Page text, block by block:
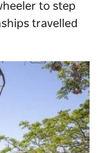
to step
travelled